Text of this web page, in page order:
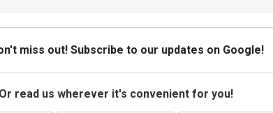
miss out! Subscribe to our updates on Google!
Or read us wherever it's convenient for you!